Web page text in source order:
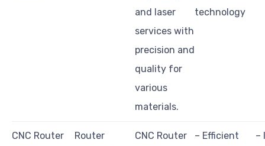
and laser
services with
precision and
quality for
various
materials.
technology
CNC Router
Router
CNC Router
– Efficient
–